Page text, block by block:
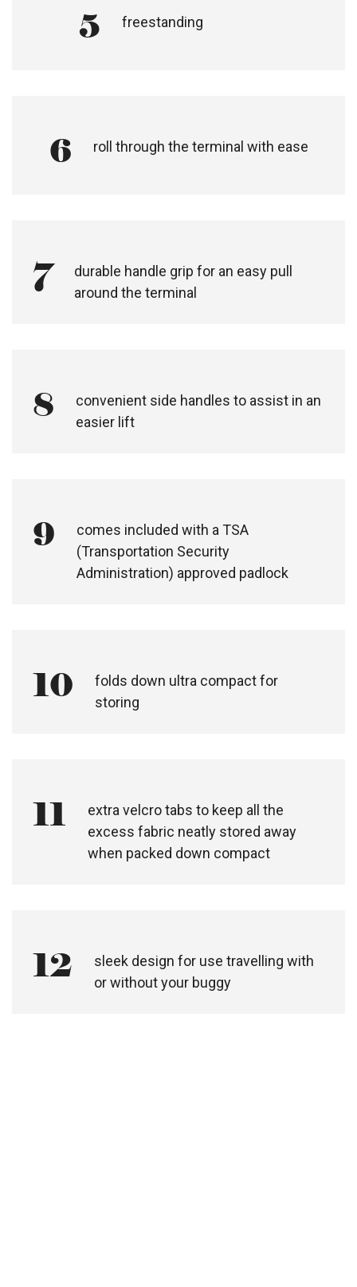
5 freestanding
6 roll through the terminal with ease​
7
durable handle grip for an easy pull
around the terminal
8
convenient side handles to assist in an
easier lift
9
comes included with a TSA
(Transportation Security
Administration) approved padlock
10
folds down ultra compact for
storing
11
extra velcro tabs to keep all the
excess fabric neatly stored away
when packed down compact
12
sleek design for use travelling with
or without your buggy